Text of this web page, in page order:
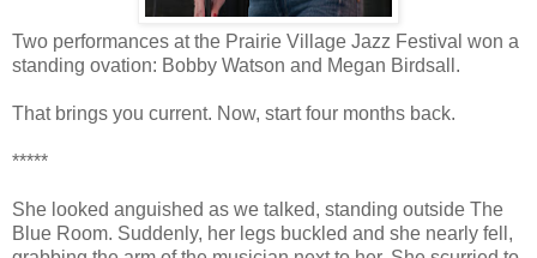
Two performances at the Prairie Village Jazz Festival won a
standing ovation: Bobby Watson and Megan Birdsall.
That brings you current. Now, start four months back.
*****
She looked anguished as we talked, standing outside The
Blue Room. Suddenly, her legs buckled and she nearly fell,